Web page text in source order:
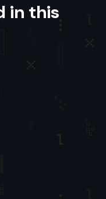
in this